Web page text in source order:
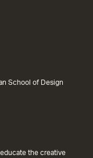
School of Design
the creative